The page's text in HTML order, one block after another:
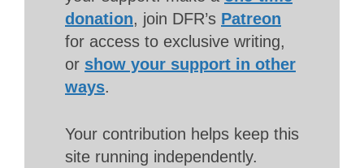
donation, join DFR’s Patreon
for access to exclusive writing,
or show your support in other
ways.
Your contribution helps keep this
site running independently.